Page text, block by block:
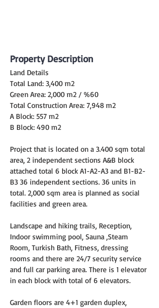
Property Description
Land Details
Total Land: 3,400 m2
Green Area: 2,000 m2 / %60
Total Construction Area: 7,948 m2
A Block: 557 m2
B Block: 490 m2
Project that is located on a 3.400 sqm total
area, 2 independent sections A&B block
attached total 6 block A1-A2-A3 and B1-B2-
B3 36 independent sections. 36 units in
total. 2,000 sqm area is planned as social
facilities and green area.
Landscape and hiking trails, Reception,
Indoor swimming pool, Sauna ,Steam
Room, Turkish Bath, Fitness, dressing
rooms and there are 24/7 security service
and full car parking area. There is 1 elevator
in each block with total of 6 elevators.
Garden floors are 4+1 garden duplex,